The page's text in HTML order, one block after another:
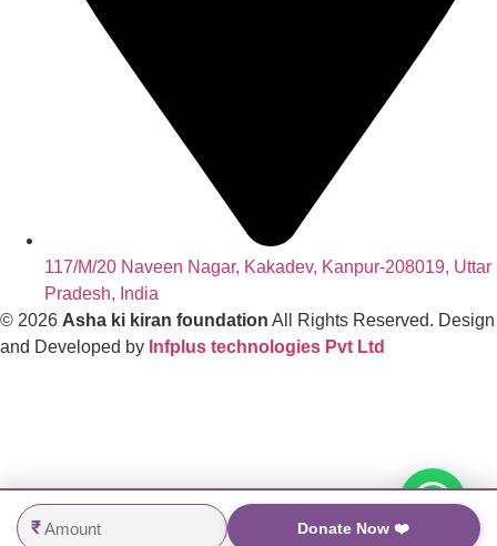
₹ Donate Now ❤️
117/M/20 Naveen Nagar, Kakadev, Kanpur-208019, Uttar
Pradesh, India
© 2026 Asha ki kiran foundation All Rights Reserved. Design
and Developed by Infplus technologies Pvt Ltd